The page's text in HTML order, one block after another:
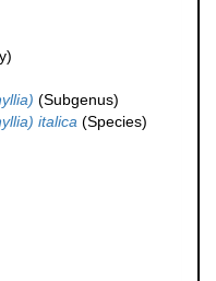
(Subgenus)
italica (Species)